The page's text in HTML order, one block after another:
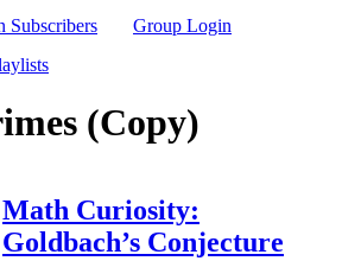
Subscribers
Group Login
(Copy)
Math Curiosity:
Goldbach’s Conjecture